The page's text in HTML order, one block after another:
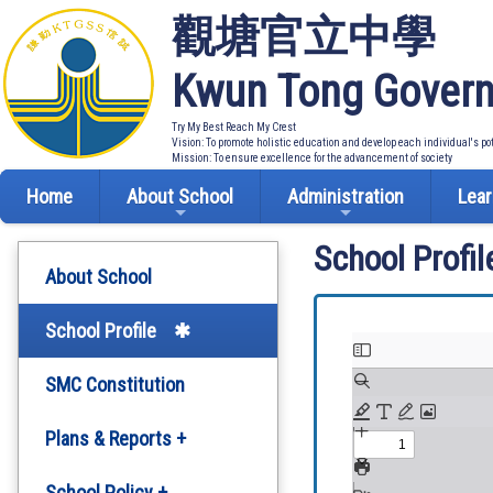
觀塘官立中學
Kwun Tong
Try My Best Reach My Crest
Vision: To promote holistic education and develop each individual's
Mission: To ensure excellence for the advancement of society
Home About School Administration
About School
School Profile
SMC Constitution
Plans & Reports +
School